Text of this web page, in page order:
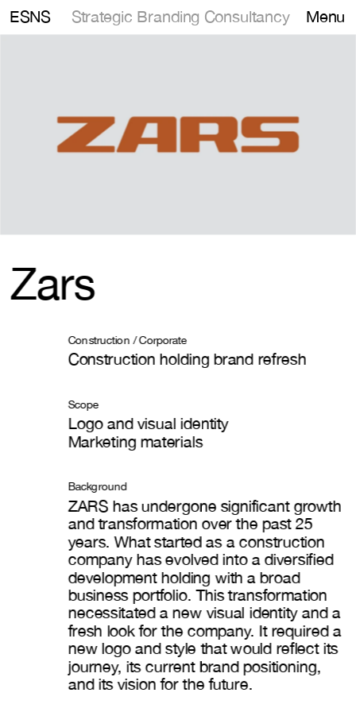
Zars
Construction / Corporate
Construction holding brand refresh
Scope
Logo and visual identity
Marketing materials
Background
ZARS has undergone significant growth
and transformation over the past 25
years. What started as a construction
company has evolved into a diversified
development holding with a broad
business portfolio. This transformation
necessitated a new visual identity and a
fresh look for the company. It required a
new logo and style that would reflect its
journey, its current brand positioning,
and its vision for the future.
Strategic Branding Consultancy
ESNS Menu